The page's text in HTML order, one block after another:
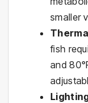
smaller
fish
and